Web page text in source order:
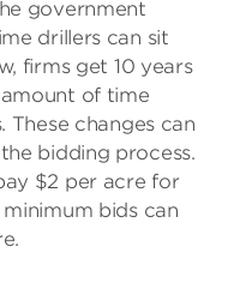
government
drillers can sit
firms get 10 years
of time
These changes can
bidding process.
$2 per acre for
bids can